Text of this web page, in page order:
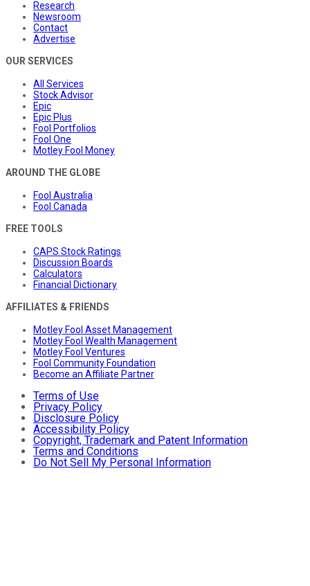
Research
Newsroom
Contact
Advertise
OUR SERVICES
All Services
Stock Advisor
Epic
Epic Plus
Fool Portfolios
Fool One
Motley Fool Money
AROUND THE GLOBE
Fool Australia
Fool Canada
FREE TOOLS
CAPS Stock Ratings
Discussion Boards
Calculators
Financial Dictionary
AFFILIATES & FRIENDS
Motley Fool Asset Management
Motley Fool Wealth Management
Motley Fool Ventures
Fool Community Foundation
Become an Affiliate Partner
Terms of Use
Privacy Policy
Disclosure Policy
Accessibility Policy
Copyright, Trademark and Patent Information
Terms and Conditions
Do Not Sell My Personal Information